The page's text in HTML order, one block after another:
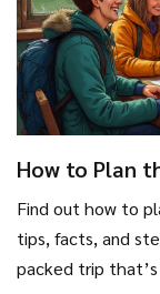
How to Plan
Find out how to
tips, facts, and
packed trip